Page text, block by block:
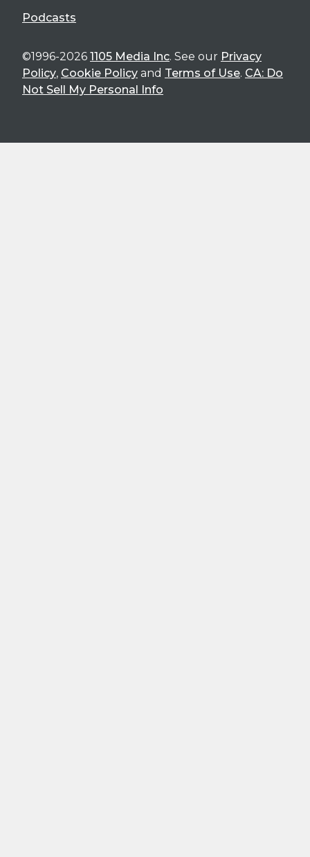
Podcasts
©1996-2026 1105 Media Inc. See our Privacy
Policy, Cookie Policy and Terms of Use. CA: Do
Not Sell My Personal Info